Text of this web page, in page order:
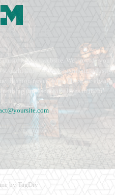
fashion website. We provide you
from the entertainment industry.
Fashion never stops. There are always
nothing until someone lives in them.
by TagDiv